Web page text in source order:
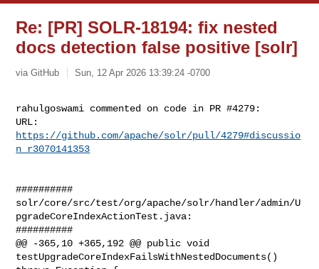
Re: [PR] SOLR-18194: fix nested
docs detection false positive [solr]
via GitHub Sun, 12 Apr 2026 13:39:24 -0700
rahulgoswami commented on code in PR #4279:
https://github.com/apache/solr/pull/4279#discussio
n_r3070141353
##########
solr/core/src/test/org/apache/solr/handler/admin/U
pgradeCoreIndexActionTest.java:
##########
@@ -365,10 +365,192 @@ public void
testUpgradeCoreIndexFailsWithNestedDocuments()